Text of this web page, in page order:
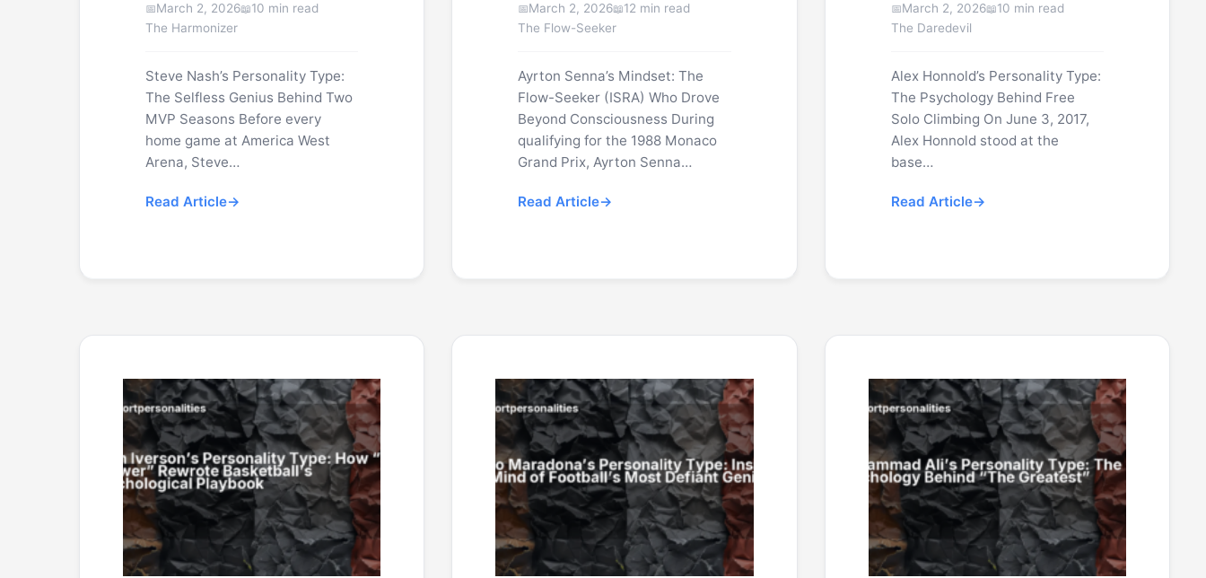
March 2, 2026
10 min read
The Harmonizer
Steve Nash’s Personality Type:
The Selfless Genius Behind Two
MVP Seasons Before every
home game at America West
Arena, Steve…
Read Article
March 2, 2026
12 min read
The Flow-Seeker
Ayrton Senna’s Mindset: The
Flow-Seeker (ISRA) Who Drove
Beyond Consciousness During
qualifying for the 1988 Monaco
Grand Prix, Ayrton Senna…
Read Article
March 2, 2026
10 min read
The Daredevil
Alex Honnold’s Personality Type:
The Psychology Behind Free
Solo Climbing On June 3, 2017,
Alex Honnold stood at the
base…
Read Article